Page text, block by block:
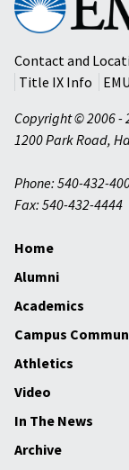
Mennonite
University
Contact and
Title IX Info
Copyright © 2006 -
1200 Park Road,
Phone: 540-432-
Fax: 540-432-4444
Home
Alumni
Academics
Campus
Athletics
Video
In The News
Archive